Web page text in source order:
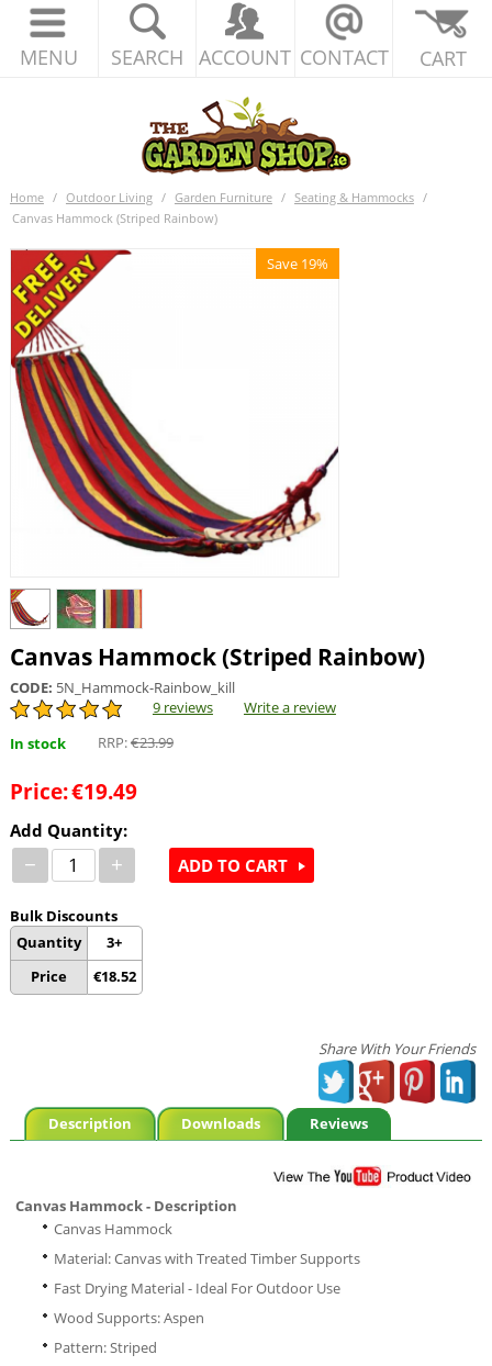
MENU SEARCH ACCOUNT CONTACT CART
Home / Outdoor Living / Garden Furniture / Seating & Hammocks /
Canvas Hammock (Striped Rainbow)
Save 19%
Canvas Hammock (Striped Rainbow)
CODE: 5N_Hammock-Rainbow_kill
9 reviews
Write a review
In stock
RRP:€23.99
Price:€19.49
Add Quantity:
− +
Bulk Discounts
Quantity
Price
3+
€18.52
ADD TO CART
Share With Your Friends
Description Downloads Reviews
Canvas Hammock - Description
Canvas Hammock
Material: Canvas with Treated Timber Supports
Fast Drying Material - Ideal For Outdoor Use
Wood Supports: Aspen
Pattern: Striped